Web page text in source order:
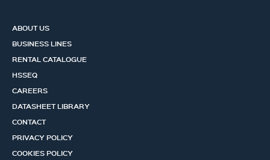
ABOUT US
BUSINESS LINES
RENTAL CATALOGUE
HSSEQ
CAREERS
DATASHEET LIBRARY
CONTACT
PRIVACY POLICY
COOKIES POLICY